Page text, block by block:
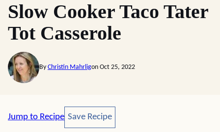
Slow Cooker Taco Tater
Tot Casserole
By Christin Mahrligon Oct 25, 2022
Jump to Recipe Save Recipe
Save Recipe